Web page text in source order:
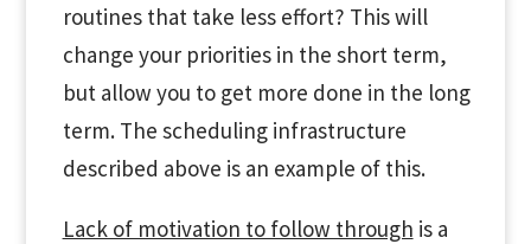
routines that take less effort? This will
change your priorities in the short term,
but allow you to get more done in the long
term. The scheduling infrastructure
described above is an example of this.
Lack of motivation to follow through is a